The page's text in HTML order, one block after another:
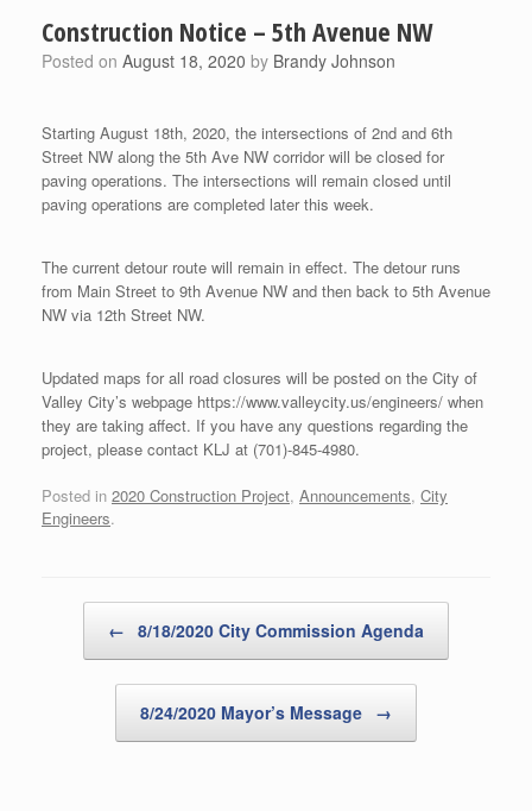
Construction Notice – 5th Avenue NW
Posted on August 18, 2020 by Brandy Johnson
Starting August 18th, 2020, the intersections of 2nd and 6th
Street NW along the 5th Ave NW corridor will be closed for
paving operations. The intersections will remain closed until
paving operations are completed later this week.
The current detour route will remain in effect. The detour runs
from Main Street to 9th Avenue NW and then back to 5th Avenue
NW via 12th Street NW.
Updated maps for all road closures will be posted on the City of
Valley City’s webpage https://www.valleycity.us/engineers/ when
they are taking affect. If you have any questions regarding the
project, please contact KLJ at (701)-845-4980.
Posted in 2020 Construction Project, Announcements, City
Engineers.
← 8/18/2020 City Commission Agenda
8/24/2020 Mayor’s Message →